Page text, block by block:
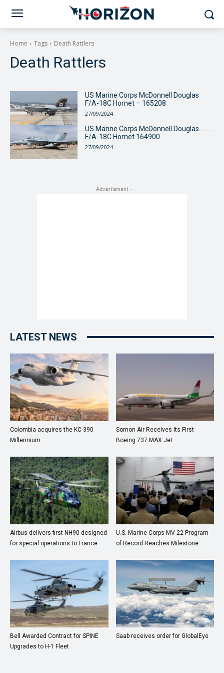
Home Tags Death Rattlers
Death Rattlers
US Marine Corps McDonnell Douglas
F/A-18C Hornet – 165208
27/09/2024
US Marine Corps McDonnell Douglas
F/A-18C Hornet 164900
27/09/2024
- Advertisment -
LATEST NEWS
Colombia acquires the KC-390
Millennium
Somon Air Receives Its First
Boeing 737 MAX Jet
Airbus delivers first NH90 designed
for special operations to France
U.S. Marine Corps MV-22 Program
of Record Reaches Milestone
Bell Awarded Contract for SPINE
Upgrades to H-1 Fleet
Saab receives order for GlobalEye